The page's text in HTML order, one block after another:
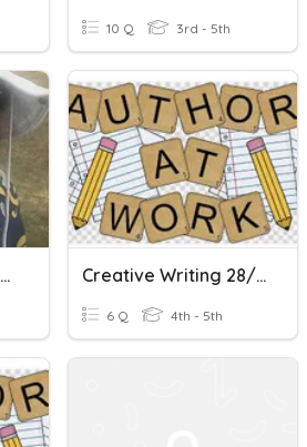
10 Q 3rd - 5th
EOG River Bank Creative Writing Group Quiz Creative Writing 28/09/2020
6 Q 4th - 5th